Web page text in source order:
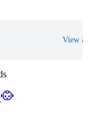
View all